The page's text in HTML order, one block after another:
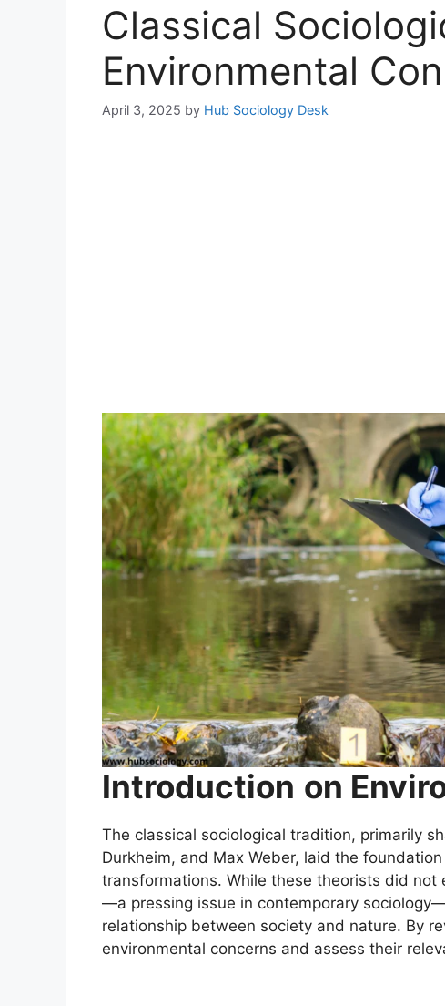
Classical
Environmental
April 3, 2025 by Hub Sociology Desk
Introduction on
The classical sociological tradition, primarily
Durkheim, and Max Weber, laid the
transformations. While these theorists did
—a pressing issue in contemporary
relationship between society and nature. By
environmental concerns and assess their